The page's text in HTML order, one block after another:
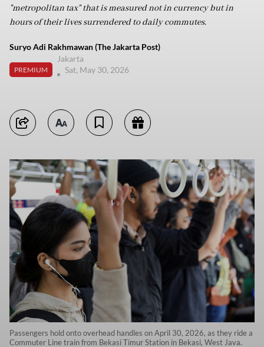
"metropolitan tax" that is measured not in currency but in
hours of their lives surrendered to daily commutes.
Suryo Adi Rakhmawan (The Jakarta Post)
PREMIUM
Jakarta
Sat, May 30, 2026
Passengers hold onto overhead handles on April 30, 2026, as they ride a
Commuter Line train from Bekasi Timur Station in Bekasi, West Java.